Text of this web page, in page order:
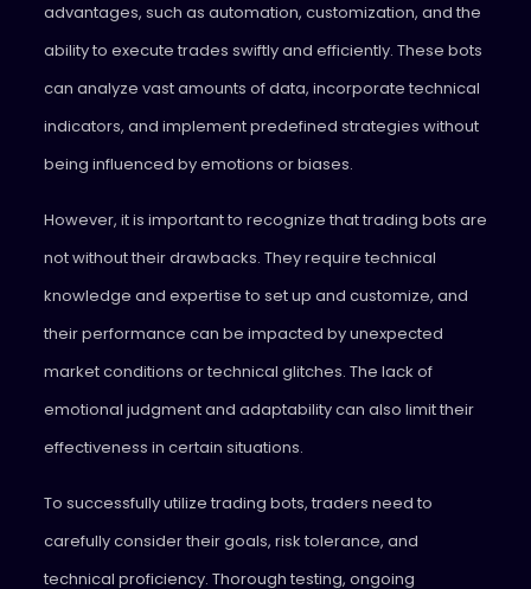
advantages, such as automation, customization, and the
ability to execute trades swiftly and efficiently. These bots
can analyze vast amounts of data, incorporate technical
indicators, and implement predefined strategies without
being influenced by emotions or biases.
However, it is important to recognize that trading bots are
not without their drawbacks. They require technical
knowledge and expertise to set up and customize, and
their performance can be impacted by unexpected
market conditions or technical glitches. The lack of
emotional judgment and adaptability can also limit their
effectiveness in certain situations.
To successfully utilize trading bots, traders need to
carefully consider their goals, risk tolerance, and
technical proficiency. Thorough testing, ongoing